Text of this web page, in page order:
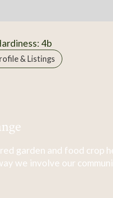
4b
& Listings
garden and food crop
we involve our